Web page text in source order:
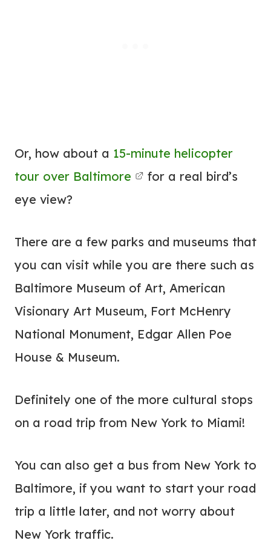
Or, how about a 15-minute helicopter
tour over Baltimore
for a real bird’s
eye view?
There are a few parks and museums that
you can visit while you are there such as
Baltimore Museum of Art, American
Visionary Art Museum, Fort McHenry
National Monument, Edgar Allen Poe
House & Museum.
Definitely one of the more cultural stops
on a road trip from New York to Miami!
You can also get a bus from New York to
Baltimore, if you want to start your road
trip a little later, and not worry about
New York traffic.